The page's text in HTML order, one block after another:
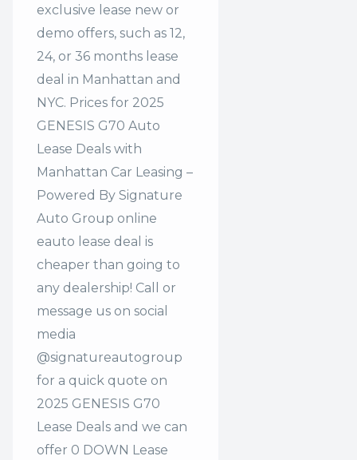
exclusive lease new or
demo offers, such as 12,
24, or 36 months lease
deal in Manhattan and
NYC. Prices for 2025
GENESIS G70 Auto
Lease Deals with
Manhattan Car Leasing –
Powered By Signature
Auto Group online
eauto lease deal is
cheaper than going to
any dealership! Call or
message us on social
media
@signatureautogroup
for a quick quote on
2025 GENESIS G70
Lease Deals and we can
offer 0 DOWN Lease